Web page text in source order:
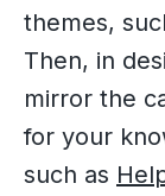
themes,
Then, in
mirror the
for your
such as